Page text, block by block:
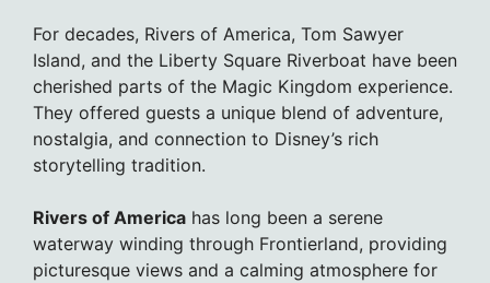
For decades, Rivers of America, Tom Sawyer
Island, and the Liberty Square Riverboat have been
cherished parts of the Magic Kingdom experience.
They offered guests a unique blend of adventure,
nostalgia, and connection to Disney’s rich
storytelling tradition.
Rivers of America has long been a serene
waterway winding through Frontierland, providing
picturesque views and a calming atmosphere for